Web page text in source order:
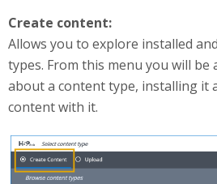
Create content:
Allows you to explore installed
types. From this menu you will be
about a content type, installing it
content with it.
createContent.png